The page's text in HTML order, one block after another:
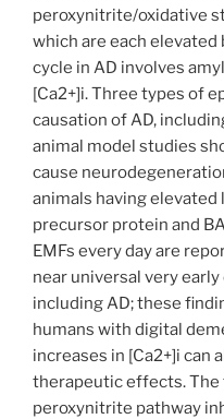
peroxynitrite/oxidative
which are each elevated
cycle in AD involves
[Ca2+]i. Three types of
causation of AD,
animal model studies
cause
animals having elevated
precursor protein and
EMFs every day are
near universal very
including AD; these
humans with digital
increases in [Ca2+]i can
therapeutic effects. The
peroxynitrite pathway